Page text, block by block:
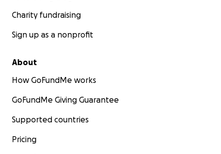
Charity fundraising
Sign up as a nonprofit
About
How GoFundMe works
GoFundMe Giving Guarantee
Supported countries
Pricing